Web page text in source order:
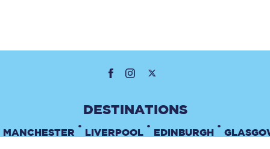
MANCHESTER
•
LIVERPOOL
•
EDINBURGH
•